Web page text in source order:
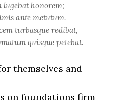
lugebat honorem;
ante metutum.
turbasque redibat,
quisque petebat.
themselves and
on foundations firm